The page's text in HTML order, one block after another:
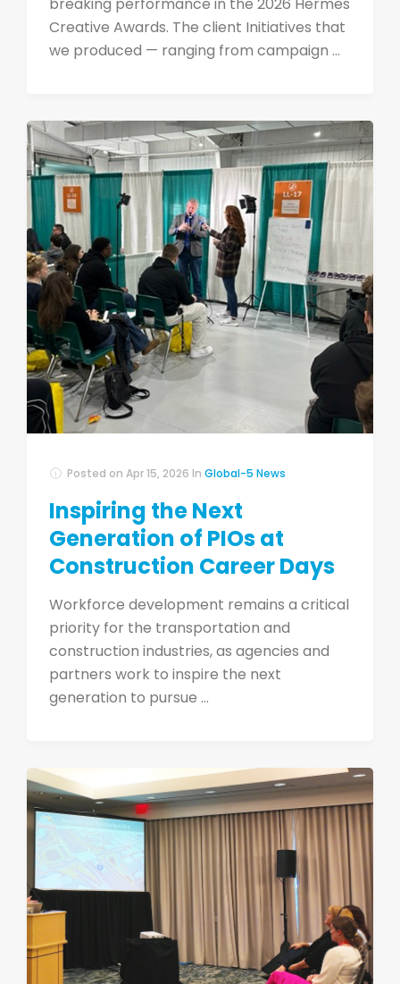
Creative Awards. The client Initiatives that
we produced — ranging from campaign ...
Posted on Apr 15, 2026 In Global-5 News
Inspiring the Next
Generation of PIOs at
Construction Career Days
Workforce development remains a critical
priority for the transportation and
construction industries, as agencies and
partners work to inspire the next
generation to pursue ...